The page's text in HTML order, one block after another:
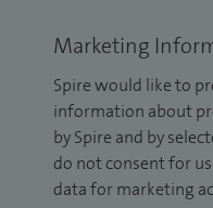
Marketing
Spire would like to
information about
by Spire and by
do not consent for
data for marketing